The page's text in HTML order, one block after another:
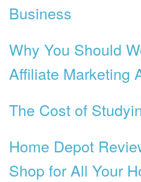
Business
Why You Should
Affiliate Marketing
The Cost of
Home Depot
Shop for All Your